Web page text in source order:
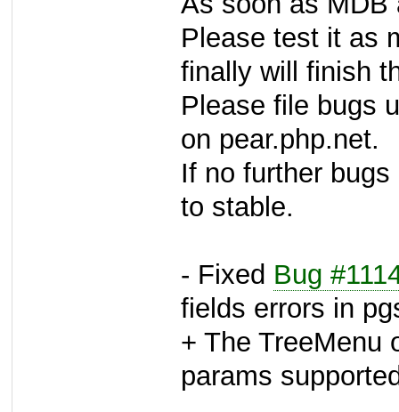
Please test it as
finally will finish
Please file bugs
on pear.php.net.
If no further
to stable.
- Fixed Bug
fields errors in
+ The TreeMenu
params